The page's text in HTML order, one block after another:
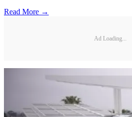
Read More →
Ad Loading...